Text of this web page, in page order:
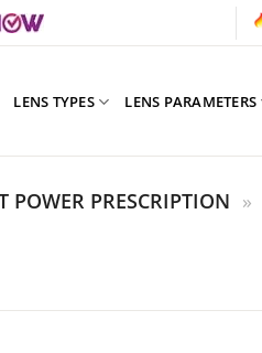
LENS TYPES LENS PARAMETERS
POWER PRESCRIPTION »